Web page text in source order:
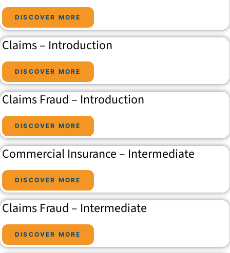
DISCOVER MORE
Claims – Introduction
DISCOVER MORE
Claims Fraud – Introduction
DISCOVER MORE
Commercial Insurance – Intermediate
DISCOVER MORE
Claims Fraud – Intermediate
DISCOVER MORE